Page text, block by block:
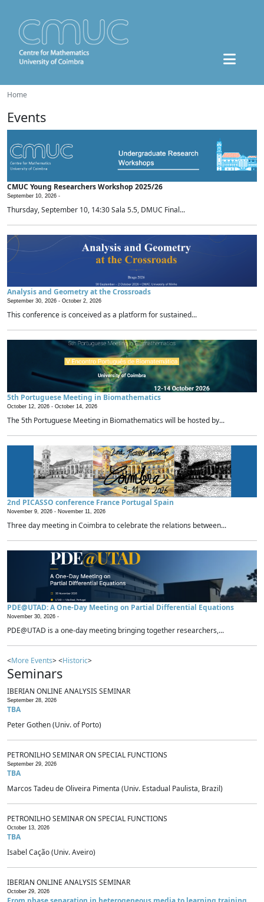
Home
Events
CMUC Young Researchers Workshop 2025/26
September 10, 2026 -
Thursday, September 10, 14:30 Sala 5.5, DMUC Final...
Analysis and Geometry at the Crossroads
September 30, 2026 - October 2, 2026
This conference is conceived as a platform for sustained...
5th Portuguese Meeting in Biomathematics
October 12, 2026 - October 14, 2026
The 5th Portuguese Meeting in Biomathematics will be hosted by...
2nd PICASSO conference France Portugal Spain
November 9, 2026 - November 11, 2026
Three day meeting in Coimbra to celebrate the relations between...
PDE@UTAD: A One-Day Meeting on Partial Differential Equations
November 30, 2026 -
PDE@UTAD is a one-day meeting bringing together researchers,...
<More Events> <Historic>
Seminars
IBERIAN ONLINE ANALYSIS SEMINAR
September 28, 2026
TBA
Peter Gothen (Univ. of Porto)
PETRONILHO SEMINAR ON SPECIAL FUNCTIONS
September 29, 2026
TBA
Marcos Tadeu de Oliveira Pimenta (Univ. Estadual Paulista, Brazil)
PETRONILHO SEMINAR ON SPECIAL FUNCTIONS
October 13, 2026
TBA
Isabel Cação (Univ. Aveiro)
IBERIAN ONLINE ANALYSIS SEMINAR
October 29, 2026